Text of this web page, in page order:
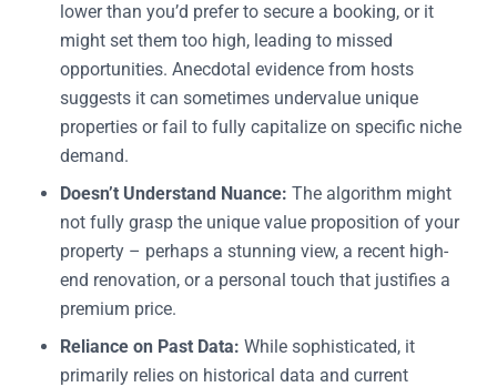
lower than you’d prefer to secure a booking, or it
might set them too high, leading to missed
opportunities. Anecdotal evidence from hosts
suggests it can sometimes undervalue unique
properties or fail to fully capitalize on specific niche
demand.
Doesn’t Understand Nuance: The algorithm might
not fully grasp the unique value proposition of your
property – perhaps a stunning view, a recent high-
end renovation, or a personal touch that justifies a
premium price.
Reliance on Past Data: While sophisticated, it
primarily relies on historical data and current